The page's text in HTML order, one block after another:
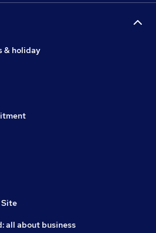
& holiday
all about business